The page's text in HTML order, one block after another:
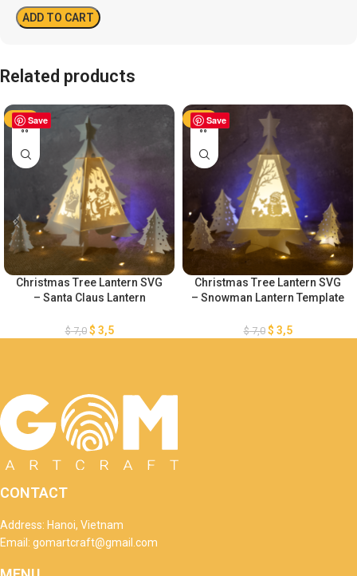
ADD TO CART
Related products
Save
-50%
Christmas Tree Lantern SVG
– Santa Claus Lantern
Lantern Template – Xmas
$7,0 $ 3,5
Save
-50%
Christmas Tree Lantern SVG
– Snowman Lantern Template
Template – DIY Paper
$7,0 $ 3,5
CONTACT
Address: Hanoi, Vietnam
Email: gomartcraft@gmail.com